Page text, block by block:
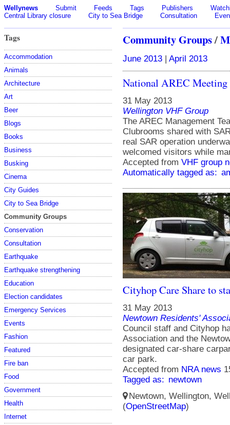
Wellynews Submit Feeds Tags Publishers
Central Library closure
City to Sea Bridge Consultation
Tags
Accommodation
Animals
Architecture
Art
Beer
Blogs
Books
Business
Busking
Cinema
City Guides
City to Sea Bridge
Community Groups
Conservation
Consultation
Earthquake
Earthquake strengthening
Education
Election candidates
Emergency Services
Events
Fashion
Featured
Fire ban
Food
Government
Health
Internet
Community Groups/
June 2013 | April 2013
National AREC
31 May 2013
Wellington VHF Group
The AREC Management
Clubrooms shared with
real SAR operation
welcomed visitors while
Accepted from VHF group
Automatically tagged as:
Cityhop Care Share to
31 May 2013
Newtown Residents'
Council staff and Cityhop
Association and the
designated car-share
car park.
Accepted from NRA news
Tagged as: newtown
Newtown, Wellington,
(OpenStreetMap)